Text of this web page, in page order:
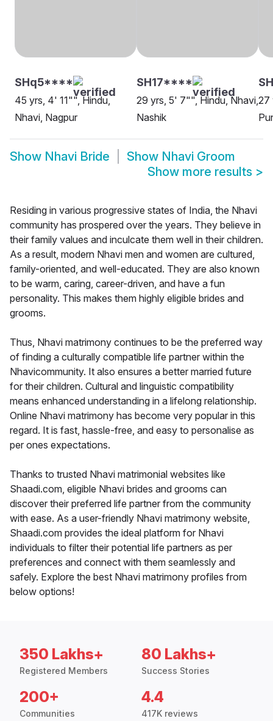
SHq5****
45 yrs, 4' 11"", Hindu,
Nhavi, Nagpur
SH17****
29 yrs, 5' 7"", Hindu, Nhavi,
Nashik
27
Show Nhavi Bride Show Nhavi Groom
Show more results >
Residing in various progressive states of India, the Nhavi
community has prospered over the years. They believe in
their family values and inculcate them well in their children.
As a result, modern Nhavi men and women are cultured,
family-oriented, and well-educated. They are also known
to be warm, caring, career-driven, and have a fun
personality. This makes them highly eligible brides and
grooms.
Thus, Nhavi matrimony continues to be the preferred way
of finding a culturally compatible life partner within the
Nhavicommunity. It also ensures a better married future
for their children. Cultural and linguistic compatibility
means enhanced understanding in a lifelong relationship.
Online Nhavi matrimony has become very popular in this
regard. It is fast, hassle-free, and easy to personalise as
per ones expectations.
Thanks to trusted Nhavi matrimonial websites like
Shaadi.com, eligible Nhavi brides and grooms can
discover their preferred life partner from the community
with ease. As a user-friendly Nhavi matrimony website,
Shaadi.com provides the ideal platform for Nhavi
individuals to filter their potential life partners as per
preferences and connect with them seamlessly and
safely. Explore the best Nhavi matrimony profiles from
below options!
350 Lakhs+
Registered Members
80 Lakhs+
Success Stories
200+
Communities
4.4
417K reviews